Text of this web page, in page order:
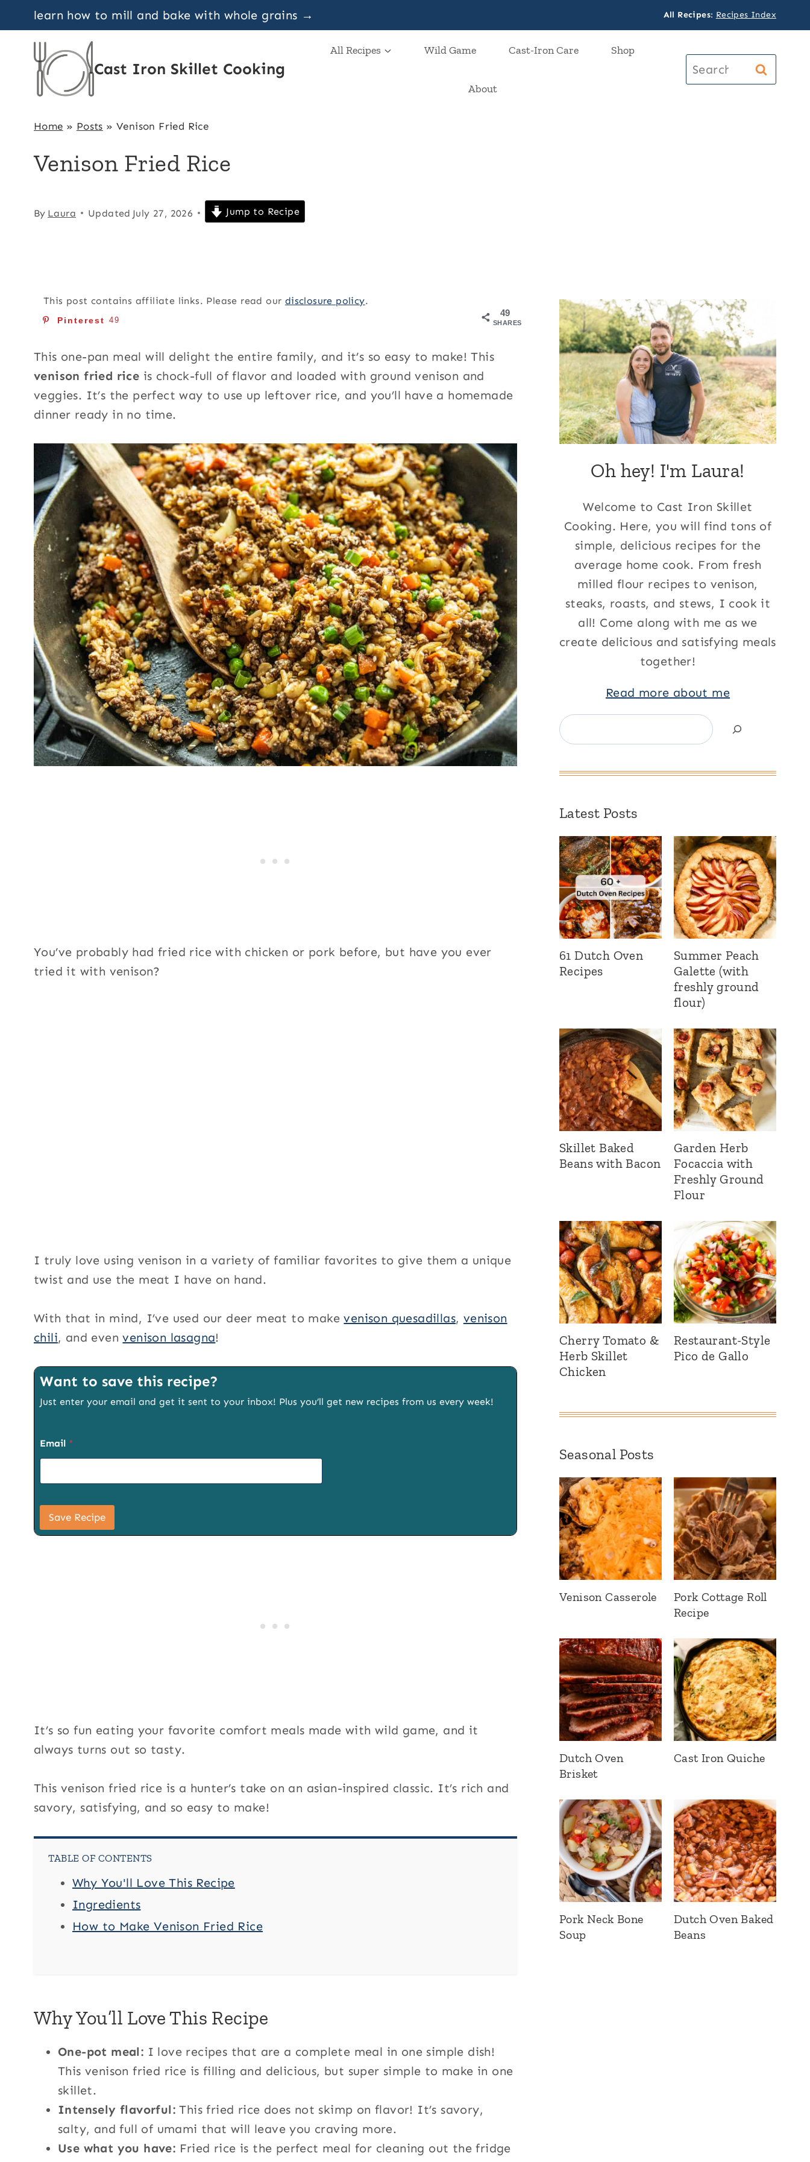
to
learn how to mill and bake with whole grains → All Recipes: Recipes Index
Cast Iron Skillet Cooking
All Recipes Wild Game Cast-Iron Care Shop
About
Search
for:
Home » Posts »Venison Fried Rice
Venison Fried Rice
By Laura Updated July 27, 2026 Jump to Recipe
This post contains affiliate links. Please read our disclosure policy.
49
SHARES
Pinterest 49
This one-pan meal will delight the entire family, and it’s so easy to make! This
venison fried rice is chock-full of flavor and loaded with ground venison and
veggies. It’s the perfect way to use up leftover rice, and you’ll have a homemade
dinner ready in no time.
You’ve probably had fried rice with chicken or pork before, but have you ever
tried it with venison?
I truly love using venison in a variety of familiar favorites to give them a unique
twist and use the meat I have on hand.
With that in mind, I’ve used our deer meat to makevenison quesadillas, venison
chili, and evenvenison lasagna!
Want to save this recipe?
Just enter your email and get it sent to your inbox! Plus you’ll get new recipes from us every week!
Email *
n
Save Recipe
It’s so fun eating your favorite comfort meals made with wild game, and it
always turns out so tasty.
This venison fried rice is a hunter’s take on an asian-inspired classic. It’s rich and
savory, satisfying, and so easy to make!
TABLE OF CONTENTS
Why You'll Love This Recipe
Ingredients
How to Make Venison Fried Rice
Why You’ll Love This Recipe
One-pot meal: I love recipes that are a complete meal in one simple dish!
This venison fried rice is filling and delicious, but super simple to make in one
skillet.
Intensely flavorful: This fried rice does not skimp on flavor! It’s savory,
salty, and full of umami that will leave you craving more.
Use what you have: Fried rice is the perfect meal for cleaning out the fridge
Oh hey! I'm Laura!
Welcome to Cast Iron Skillet
Cooking. Here, you will find tons of
simple, delicious recipes for the
average home cook. From fresh
milled flour recipes to venison,
steaks, roasts, and stews, I cook it
all! Come along with me as we
create delicious and satisfying meals
together!
Read more about me
Search
Latest Posts
61 Dutch Oven
Recipes
Summer Peach
Galette (with
freshly ground
flour)
Skillet Baked
Beans with Bacon
Garden Herb
Focaccia with
Freshly Ground
Flour
Cherry Tomato &
Herb Skillet
Chicken
Restaurant-Style
Pico de Gallo
Seasonal Posts
Venison Casserole
Pork Cottage Roll
Recipe
Dutch Oven
Brisket
Cast Iron Quiche
Pork Neck Bone
Soup
Dutch Oven Baked
Beans